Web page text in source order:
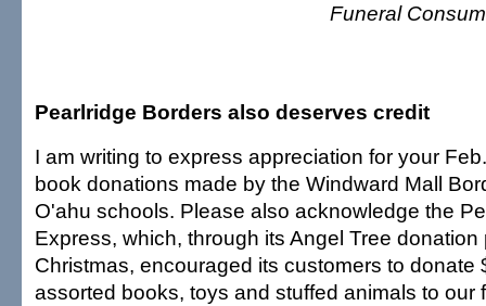
Funeral
Pearlridge Borders also deserves credit
I am writing to express appreciation for your
book donations made by the Windward Mall
O'ahu schools. Please also acknowledge the
Express, which, through its Angel Tree
Christmas, encouraged its customers to donate
assorted books, toys and stuffed animals to our